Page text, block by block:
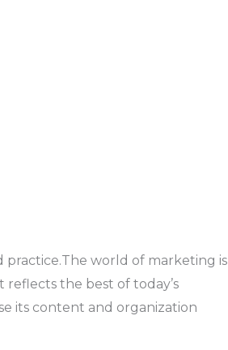
world of marketing is
the best of today’s
its content and organization